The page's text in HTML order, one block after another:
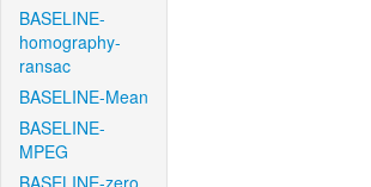
BASELINE-
homography-
ransac
BASELINE-Mean
BASELINE-
MPEG
BASELINE-zero